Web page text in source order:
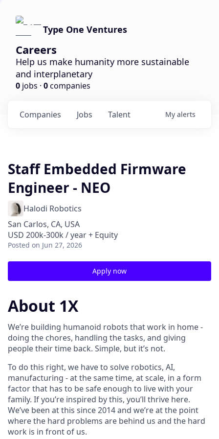
Type One Ventures
Careers
Help us make humanity more sustainable
and interplanetary
0 jobs · 0companies
Jobs
Companies Talent My alerts
Staff Embedded Firmware
Engineer - NEO
Halodi Robotics
San Carlos, CA, USA
USD 200k-300k / year + Equity
Posted on Jun 27, 2026
Apply now
About 1X
We’re building humanoid robots that work in home -
doing the chores, handling the tasks, and giving
people their time back. Simple, but it’s not.
To do this right, we have to solve robotics, AI,
manufacturing - at the same time, at scale, in a form
factor that has to be safe enough to live with your
family. If you’re inspired by this, you’ll thrive here.
We’ve been at this since 2014 and we’re at the point
where the hard problems are behind us and the hard
work is in front of us.